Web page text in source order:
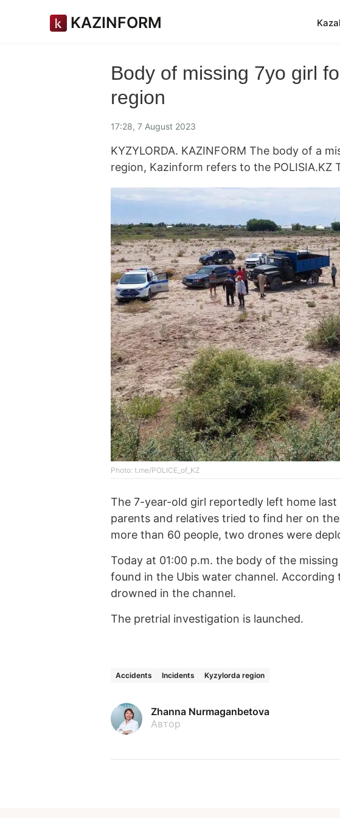
KAZINFORM
Body of missing 7yo girl
region
17:28, 7 August 2023
KYZYLORDA. KAZINFORM The body of a
region, Kazinform refers to the POLISIA.KZ
Photo: t.me/POLICE_of_KZ
The 7-year-old girl reportedly left home last
parents and relatives tried to find her on
more than 60 people, two drones were
Today at 01:00 p.m. the body of the
found in the Ubis water channel.
drowned in the channel.
The pretrial investigation is launched.
Accidents Incidents Kyzylorda region
Zhanna Nurmaganbetova
Автор